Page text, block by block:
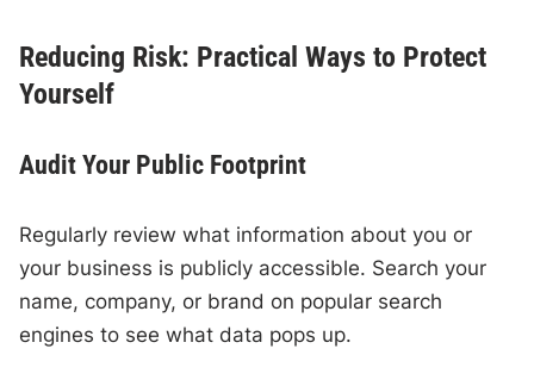
Reducing Risk: Practical Ways to Protect
Yourself
Audit Your Public Footprint
Regularly review what information about you or
your business is publicly accessible. Search your
name, company, or brand on popular search
engines to see what data pops up.